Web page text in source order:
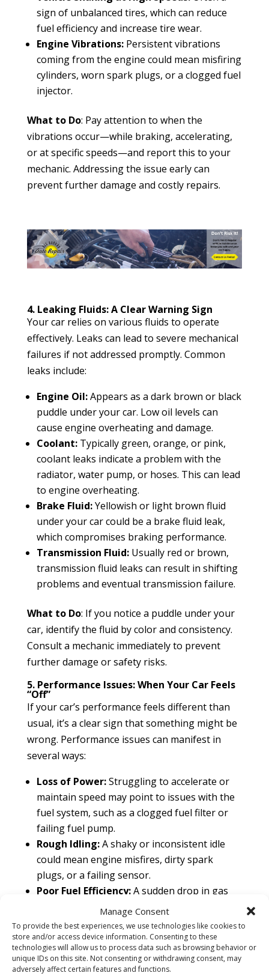
Manage Consent
To provide the best experiences, we use technologies like cookies to
store and/or access device information. Consenting to these
technologies will allow us to process data such as browsing behavior or
unique IDs on this site. Not consenting or withdrawing consent, may
adversely affect certain features and functions.
sign of unbalanced tires, which can reduce
fuel efficiency and increase tire wear.
Engine Vibrations:Persistent vibrations
coming from the engine could mean misfiring
cylinders, worn spark plugs, or a clogged fuel
injector.
What to Do: Pay attention to when the
vibrations occur—while braking, accelerating,
or at specific speeds—and report this to your
mechanic. Addressing the issue early can
prevent further damage and costly repairs.
4. Leaking Fluids: A Clear Warning Sign
Your car relies on various fluids to operate
effectively. Leaks can lead to severe mechanical
failures if not addressed promptly. Common
leaks include:
Engine Oil:Appears as a dark brown or black
puddle under your car. Low oil levels can
cause engine overheating and damage.
Coolant:Typically green, orange, or pink,
coolant leaks indicate a problem with the
radiator, water pump, or hoses. This can lead
to engine overheating.
Brake Fluid:Yellowish or light brown fluid
under your car could be a brake fluid leak,
which compromises braking performance.
Transmission Fluid:Usually red or brown,
transmission fluid leaks can result in shifting
problems and eventual transmission failure.
What to Do: If you notice a puddle under your
car, identify the fluid by color and consistency.
Consult a mechanic immediately to prevent
further damage or safety risks.
5. Performance Issues: When Your Car Feels
“Off”
If your car’s performance feels different than
usual, it’s a clear sign that something might be
wrong. Performance issues can manifest in
several ways:
Loss of Power:Struggling to accelerate or
maintain speed may point to issues with the
fuel system, such as a clogged fuel filter or
failing fuel pump.
Rough Idling:A shaky or inconsistent idle
could mean engine misfires, dirty spark
plugs, or a failing sensor.
Poor Fuel Efficiency:A sudden drop in gas
mileage often signals problems like a
clogged air filter, faulty oxygen sensor, or
tire pressure issues.
Unusual Exhaust Smoke: Blue smoke
indicates burning oil, white smoke could